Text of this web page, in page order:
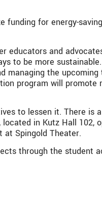
for energy-
educators and
to be more
managing the upcoming
program will promote
to lessen it. There is a
in Kutz Hall 102,
at Spingold Theater.
through the student